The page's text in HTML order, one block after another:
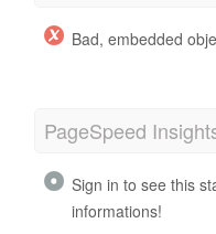
Bad, embedded
PageSpeed
Sign in to see this
informations!